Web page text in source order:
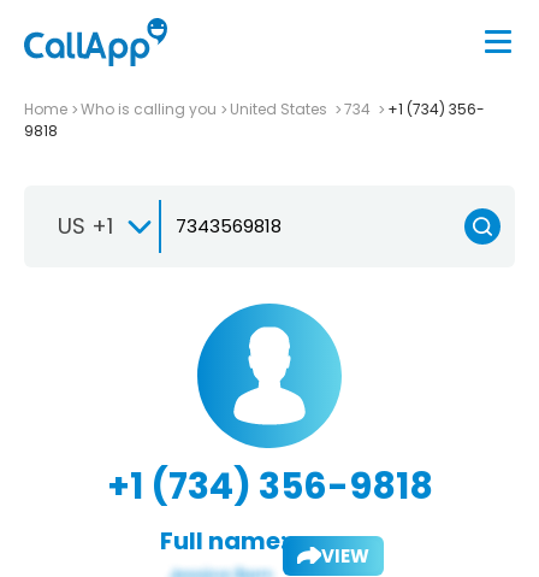
Home Who is calling you United States 734
+1 (734) 356-
9818
US +1
+1 (734) 356-9818
Full name: VIEW